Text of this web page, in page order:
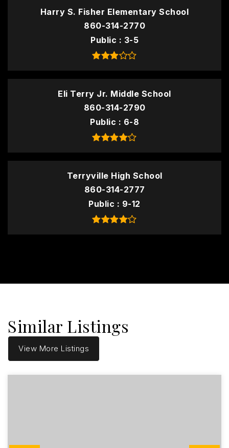
Harry S. Fisher Elementary School
860-314-2770
Public
3-5
Eli Terry Jr. Middle School
860-314-2790
Public
6-8
Terryville High School
860-314-2777
Public
9-12
Similar Listings
View More Listings